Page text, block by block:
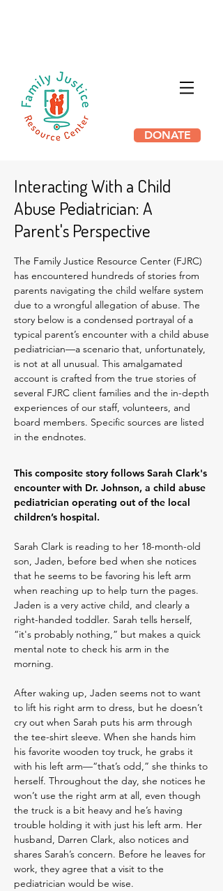
DONATE
Interacting With a Child
Abuse Pediatrician: A
Parent's Perspective
The Family Justice Resource Center (FJRC)
has encountered hundreds of stories from
parents navigating the child welfare system
due to a wrongful allegation of abuse. The
story below is a condensed portrayal of a
typical parent’s encounter with a child abuse
pediatrician—a scenario that, unfortunately,
is not at all unusual. This amalgamated
account is crafted from the true stories of
several FJRC client families and the in-depth
experiences of our staff, volunteers, and
board members. Specific sources are listed
in the endnotes.
This composite story follows Sarah Clark's
encounter with Dr. Johnson, a child abuse
pediatrician operating out of the local
children’s hospital.
Sarah Clark is reading to her 18-month-old
son, Jaden, before bed when she notices
that he seems to be favoring his left arm
when reaching up to help turn the pages.
Jaden is a very active child, and clearly a
right-handed toddler. Sarah tells herself,
“it's probably nothing,” but makes a quick
mental note to check his arm in the
morning.
After waking up, Jaden seems not to want
to lift his right arm to dress, but he doesn’t
cry out when Sarah puts his arm through
the tee-shirt sleeve. When she hands him
his favorite wooden toy truck, he grabs it
with his left arm—“that’s odd,” she thinks to
herself. Throughout the day, she notices he
won’t use the right arm at all, even though
the truck is a bit heavy and he’s having
trouble holding it with just his left arm. Her
husband, Darren Clark, also notices and
shares Sarah’s concern. Before he leaves for
work, they agree that a visit to the
pediatrician would be wise.